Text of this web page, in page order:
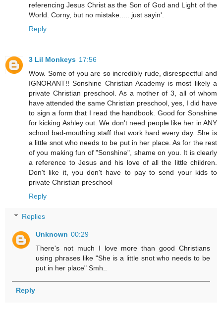
referencing Jesus Christ as the Son of God and Light of the
World. Corny, but no mistake..... just sayin'.
Reply
3 Lil Monkeys 17:56
Wow. Some of you are so incredibly rude, disrespectful and
IGNORANT!! Sonshine Christian Academy is most likely a
private Christian preschool. As a mother of 3, all of whom
have attended the same Christian preschool, yes, I did have
to sign a form that I read the handbook. Good for Sonshine
for kicking Ashley out. We don't need people like her in ANY
school bad-mouthing staff that work hard every day. She is
a little snot who needs to be put in her place. As for the rest
of you making fun of "Sonshine", shame on you. It is clearly
a reference to Jesus and his love of all the little children.
Don't like it, you don't have to pay to send your kids to
private Christian preschool
Reply
Replies
Unknown 00:29
There's not much I love more than good Christians
using phrases like "She is a little snot who needs to be
put in her place" Smh..
Reply